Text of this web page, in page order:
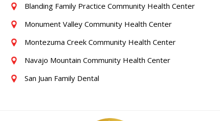
Blanding Family Practice Community Health Center
Monument Valley Community Health Center
Montezuma Creek Community Health Center
Navajo Mountain Community Health Center
San Juan Family Dental